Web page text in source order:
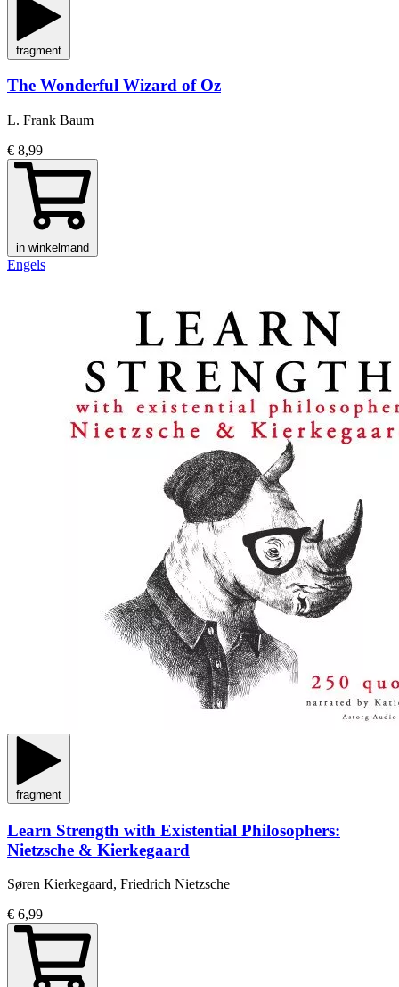
fragment
The Wonderful Wizard of Oz
L. Frank Baum
€ 8,99
in winkelmand
Engels
fragment
Learn Strength with Existential Philosophers:
Nietzsche & Kierkegaard
Søren Kierkegaard, Friedrich Nietzsche
€ 6,99